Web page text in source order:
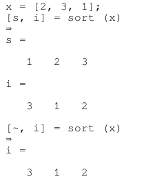
x = [2, 3, 1];
[s, i] = sort (x)
⇒
s =
   1   2   3
i =
   3   1   2
[~, i] = sort (x)
⇒
i =